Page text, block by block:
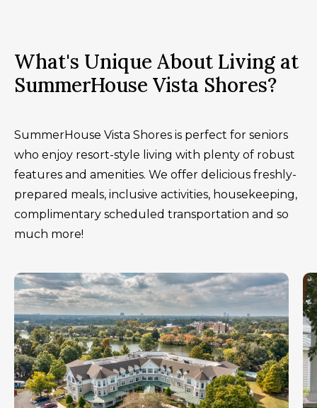
What's Unique About Living at
SummerHouse Vista Shores?
SummerHouse Vista Shores is perfect for seniors
who enjoy resort-style living with plenty of robust
features and amenities. We offer delicious freshly-
prepared meals, inclusive activities, housekeeping,
complimentary scheduled transportation and so
much more!